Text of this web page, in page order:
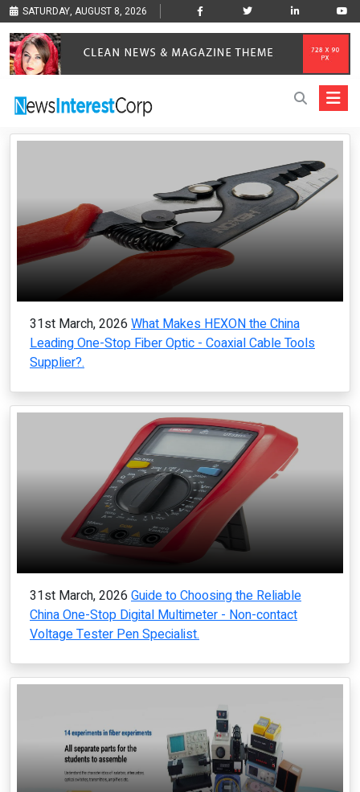
SATURDAY, AUGUST 8, 2026
31st March, 2026 What Makes HEXON the China
Leading One-Stop Fiber Optic - Coaxial Cable Tools
Supplier?.
31st March, 2026 Guide to Choosing the Reliable
China One-Stop Digital Multimeter - Non-contact
Voltage Tester Pen Specialist.